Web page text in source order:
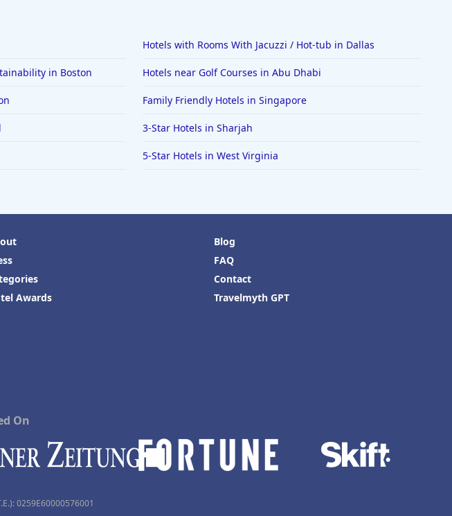
Hotels with Rooms With Jacuzzi / Hot-tub in Dallas
in Boston Hotels near Golf Courses in Abu Dhabi
Family Friendly Hotels in Singapore
3-Star Hotels in Sharjah
5-Star Hotels in West Virginia
Awards
Blog
FAQ
Contact
Travelmyth GPT
On
0259Ε60000576001